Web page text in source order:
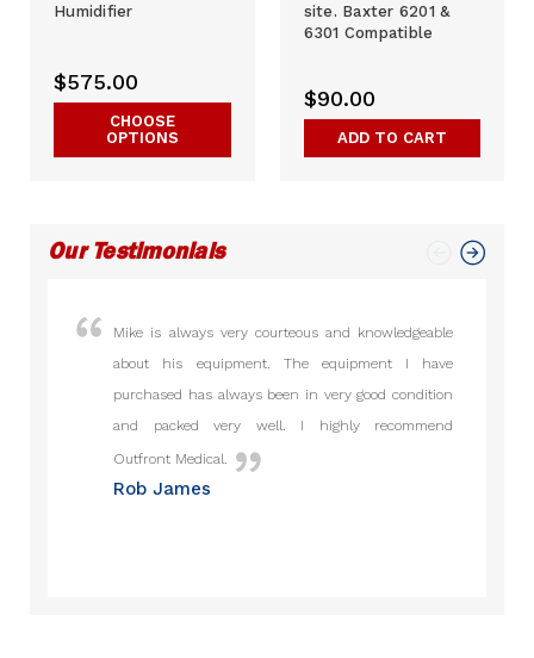
Humidifier
$575.00
CHOOSE
OPTIONS
site. Baxter 6201 &
6301 Compatible
$90.00
ADD TO CART
Our Testimonials
Mike is always very courteous and knowledgeable
about his equipment. The equipment I have
purchased has always been in very good condition
and packed very well. I highly recommend
Outfront Medical.
Rob James